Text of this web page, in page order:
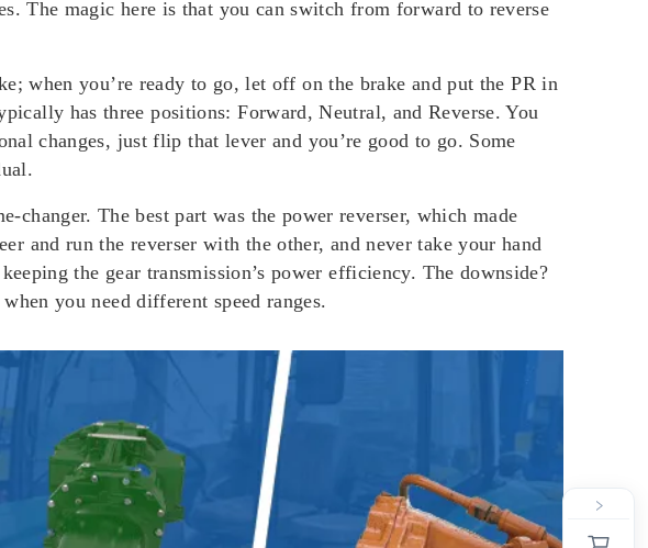
The magic here is that you can switch from forward to reverse
when you’re ready to go, let off on the brake and put the PR in
has three positions: Forward, Neutral, and Reverse. You
changes, just flip that lever and you’re good to go. Some
The best part was the power reverser, which made
and run the reverser with the other, and never take your hand
the gear transmission’s power efficiency. The downside?
you need different speed ranges.